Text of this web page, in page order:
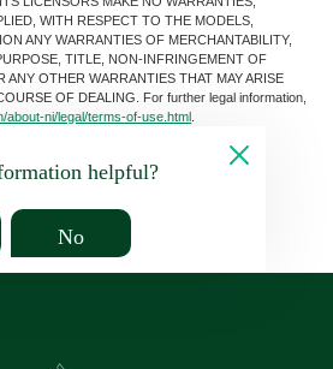
WITH RESPECT TO THE MODELS,
ANY WARRANTIES OF MERCHANTABILITY,
TITLE, NON-INFRINGEMENT OF
ANY OTHER WARRANTIES THAT MAY ARISE
OF DEALING. For further legal information,
about-ni/legal/terms-of-use.html
helpful?
No